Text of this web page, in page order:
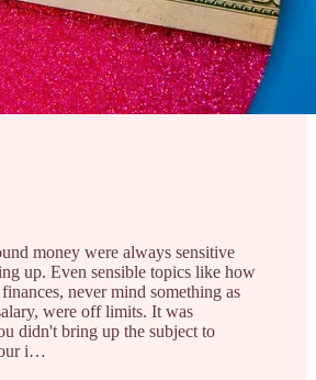
money were always sensitive
up. Even sensible topics like how
never mind something as
were off limits. It was
didn't bring up the subject to
i…